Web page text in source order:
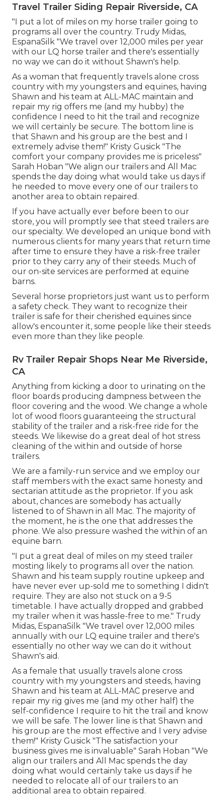
Travel Trailer Siding Repair Riverside, CA
"I put a lot of miles on my horse trailer going to
programs all over the country. Trudy Midas,
EspanaSilk "We travel over 12,000 miles per year
with our LQ horse trailer and there's essentially
no way we can do it without Shawn's help.
As a woman that frequently travels alone cross
country with my youngsters and equines, having
Shawn and his team at ALL-MAC maintain and
repair my rig offers me (and my hubby) the
confidence I need to hit the trail and recognize
we will certainly be secure. The bottom line is
that Shawn and his group are the best and I
extremely advise them!" Kristy Gusick "The
comfort your company provides me is priceless"
Sarah Hoban "We align our trailers and All Mac
spends the day doing what would take us days if
he needed to move every one of our trailers to
another area to obtain repaired.
If you have actually ever before been to our
store, you will promptly see that steed trailers are
our specialty. We developed an unique bond with
numerous clients for many years that return time
after time to ensure they have a risk-free trailer
prior to they carry any of their steeds. Much of
our on-site services are performed at equine
barns.
Several horse proprietors just want us to perform
a safety check. They want to recognize their
trailer is safe for their cherished equines since
allow's encounter it, some people like their steeds
even more than they like people.
Rv Trailer Repair Shops Near Me Riverside,
CA
Anything from kicking a door to urinating on the
floor boards producing dampness between the
floor covering and the wood. We change a whole
lot of wood floors guaranteeing the structural
stability of the trailer and a risk-free ride for the
steeds. We likewise do a great deal of hot stress
cleaning of the within and outside of horse
trailers.
We are a family-run service and we employ our
staff members with the exact same honesty and
sectarian attitude as the proprietor. If you ask
about, chances are somebody has actually
listened to of Shawn in all Mac. The majority of
the moment, he is the one that addresses the
phone. We also pressure washed the within of an
equine barn.
"I put a great deal of miles on my steed trailer
mosting likely to programs all over the nation.
Shawn and his team supply routine upkeep and
have never ever up-sold me to something I didn't
require. They are also not stuck on a 9-5
timetable. I have actually dropped and grabbed
my trailer when it was hassle-free to me." Trudy
Midas, EspanaSilk "We travel over 12,000 miles
annually with our LQ equine trailer and there's
essentially no other way we can do it without
Shawn's aid.
As a female that usually travels alone cross
country with my youngsters and steeds, having
Shawn and his team at ALL-MAC preserve and
repair my rig gives me (and my other half) the
self-confidence I require to hit the trail and know
we will be safe. The lower line is that Shawn and
his group are the most effective and I very advise
them!" Kristy Gusick "The satisfaction your
business gives me is invaluable" Sarah Hoban "We
align our trailers and All Mac spends the day
doing what would certainly take us days if he
needed to relocate all of our trailers to an
additional area to obtain repaired.